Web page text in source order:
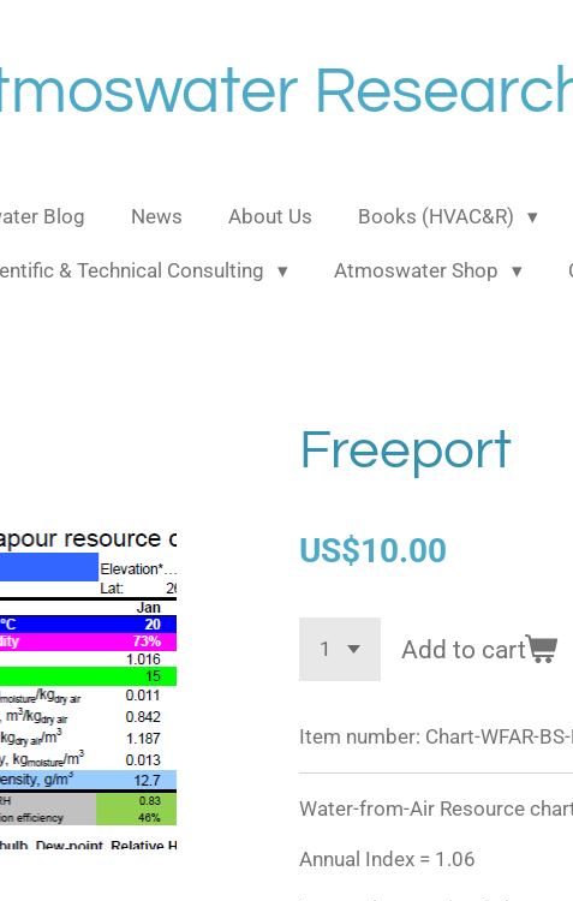
Blog News About Us Books (HVAC&R)
& Technical Consulting Atmoswater Shop
Freeport
US$10.00
Add to cart
Item number: Chart-WFAR-
Water-from-Air Resource
Annual Index = 1.06